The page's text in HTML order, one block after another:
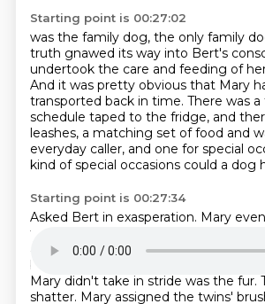
Starting point is 00:27:02
was the family dog, the only family
truth gnawed its way into Bert's
undertook the care and feeding of
And it was pretty obvious that Mary
transported back in time. There was
schedule taped to the fridge, and
leashes, a matching set of food and
everyday caller, and one for special
kind of special occasions could a dog
Starting point is 00:27:34
Asked Bert in exasperation. Mary
for homemade dog biscuits
afternoon using a tiny cookie cutter
bone to punch out miniature treats.
Mary didn't take in stride was the fur.
shatter. Mary assigned the twins'